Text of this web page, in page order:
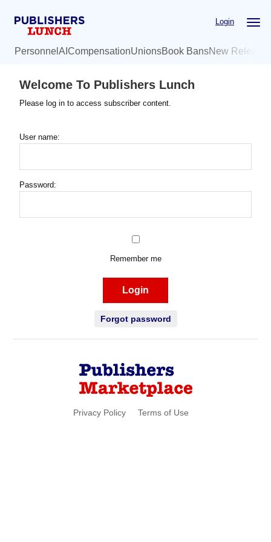
Login
Personnel AI CompensationUnionsBook BansNew
Welcome To Publishers Lunch
Please log in to access subscriber content.
User name:
Password:
Remember me
Login
Forgot password
Privacy Policy Terms of Use